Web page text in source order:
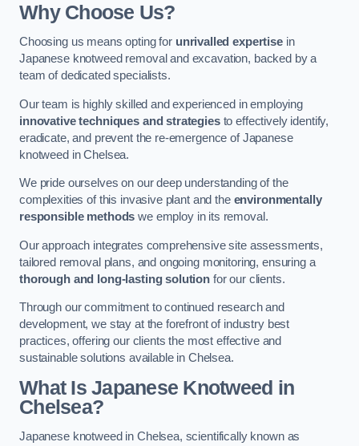
Why Choose Us?
Choosing us means opting for unrivalled expertisein
Japanese knotweed removal and excavation, backed by a
team of dedicated specialists.
Our team is highly skilled and experienced in employing
innovative techniques and strategiesto effectively identify,
eradicate, and prevent the re-emergence of Japanese
knotweed in Chelsea.
We pride ourselves on our deep understanding of the
complexities of this invasive plant and the environmentally
responsible methods we employ in its removal.
Our approach integrates comprehensive site assessments,
tailored removal plans, and ongoing monitoring, ensuring a
thorough and long-lasting solution for our clients.
Through our commitment to continued research and
development, we stay at the forefront of industry best
practices, offering our clients the most effective and
sustainable solutions available in Chelsea.
What Is Japanese Knotweed in
Chelsea?
Japanese knotweed in Chelsea, scientifically known as